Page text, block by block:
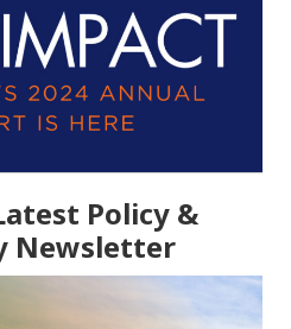
Policy &
Newsletter